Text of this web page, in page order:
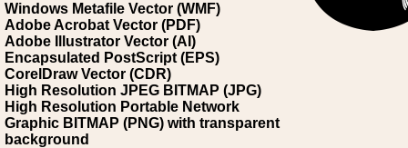
Windows Metafile Vector (WMF)
Adobe Acrobat Vector (PDF)
Adobe Illustrator Vector (AI)
Encapsulated PostScript (EPS)
CorelDraw Vector (CDR)
High Resolution JPEG BITMAP (JPG)
High Resolution Portable Network
Graphic BITMAP (PNG) with transparent
background